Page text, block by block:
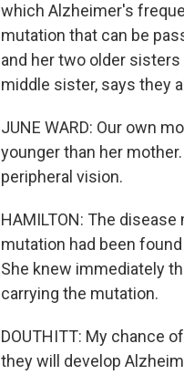
which Alzheimer's
mutation that can be
and her two older
middle sister, says they
JUNE WARD: Our own
younger than her
peripheral vision.
HAMILTON: The
mutation had been
She knew immediately
carrying the mutation.
DOUTHITT: My chance
they will develop